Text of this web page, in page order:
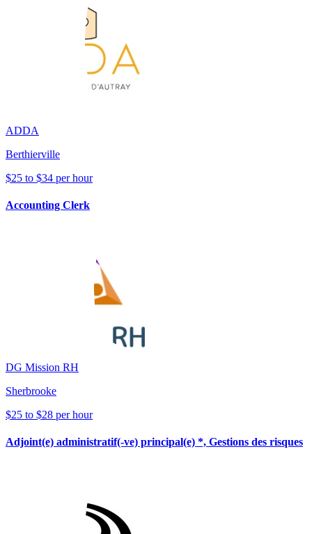
ADDA
Berthierville
$25 to $34 per hour
Accounting Clerk
DG Mission RH
Sherbrooke
$25 to $28 per hour
Adjoint(e) administratif(-ve) principal(e) *, Gestions des risques